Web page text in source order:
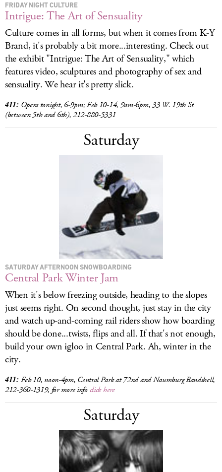
FRIDAY NIGHT CULTURE
Intrigue: The Art of Sensuality
Culture comes in all forms, but when it comes from K-Y
Brand, it's probably a bit more...interesting. Check out
the exhibit "Intrigue: The Art of Sensuality," which
features video, sculptures and photography of sex and
sensuality. We hear it's pretty slick.
411: Opens tonight, 6-9pm; Feb 10-14, 9am-6pm, 33 W. 19th St
(between 5th and 6th), 212-880-5331
Saturday
SATURDAY AFTERNOON SNOWBOARDING
Central Park Winter Jam
When it's below freezing outside, heading to the slopes
just seems right. On second thought, just stay in the city
and watch up-and-coming rail riders show how boarding
should be done...twists, flips and all. If that's not enough,
build your own igloo in Central Park. Ah, winter in the
city.
411: Feb 10, noon-4pm, Central Park at 72nd and Naumburg Bandshell,
212-360-1319, for more infoclick here
Saturday